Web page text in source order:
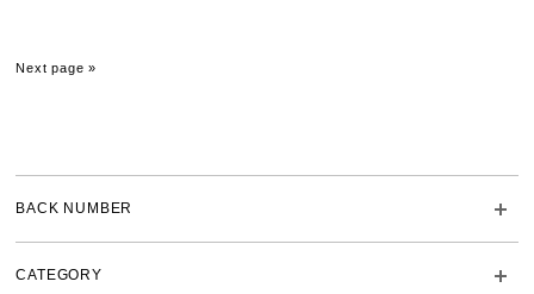
BACK NUMBER
CATEGORY
Next page »